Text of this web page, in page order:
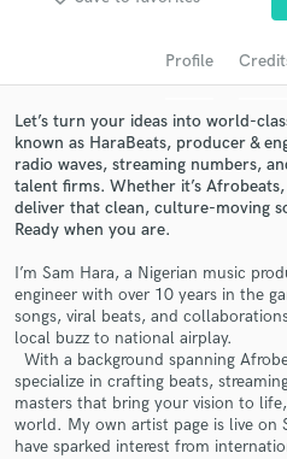
Profile
Let’s turn your ideas into world-
known as HaraBeats, producer &
radio waves, streaming numbers,
talent firms. Whether it’s
deliver that clean, culture-moving
Ready when you are.
I’m Sam Hara, a Nigerian music
engineer with over 10 years in the
songs, viral beats, and
local buzz to national airplay.
With a background spanning
specialize in crafting beats,
masters that bring your vision to
world. My own artist page is live on
have sparked interest from
Search by credits or
Get Free
Contact pros directly
and receive handcrafted
in a